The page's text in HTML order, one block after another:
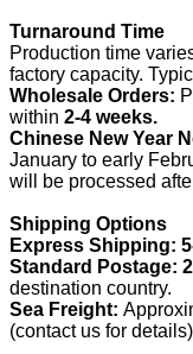
Turnaround Time
Production time
factory capacity.
Wholesale Orders:
within 2-4 weeks.
Chinese New Year
January to early
will be processed
Shipping Options
Express Shipping:
Standard Postage:
destination country.
Sea Freight:
(contact us for